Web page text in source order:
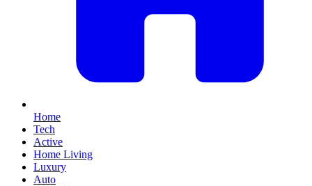
Home
Tech
Active
Home Living
Luxury
Auto